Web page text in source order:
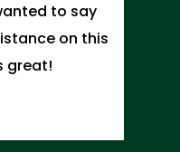
to say
on this
great!